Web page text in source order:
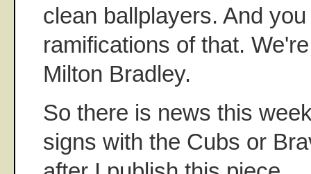
clean ballplayers. And
ramifications of that.
Milton Bradley.
So there is news this
signs with the Cubs or